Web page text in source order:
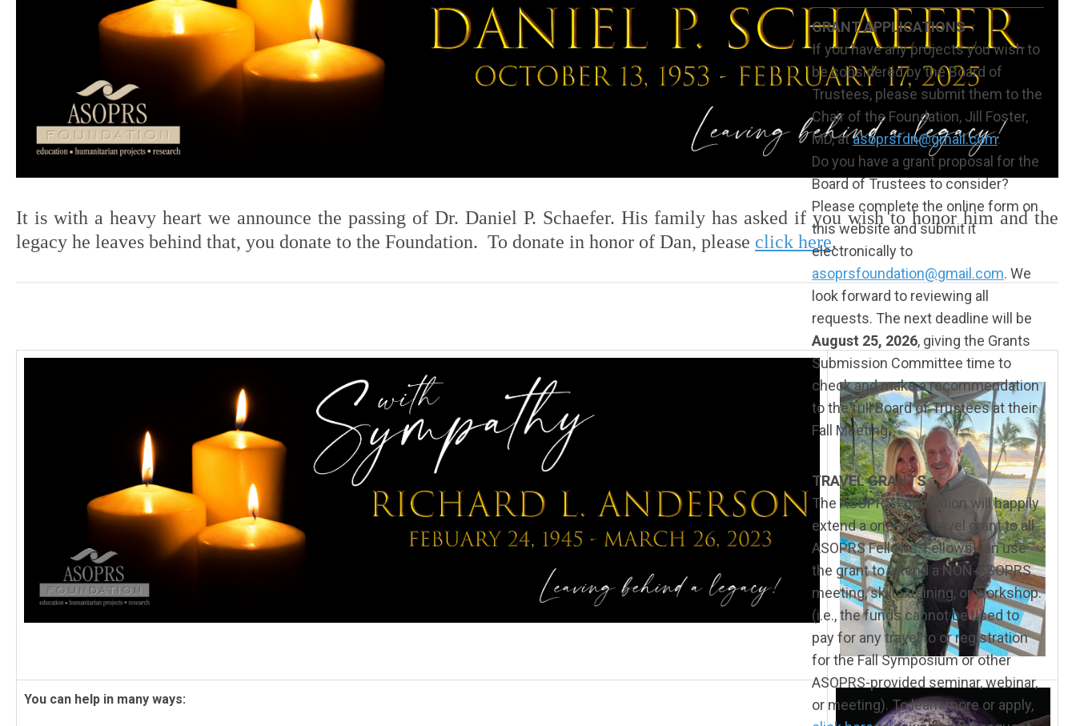
It is with a heavy heart we announce the passing of Dr. Daniel P. Schaefer. His family has asked if you wish to honor him and the
legacy he leaves behind that, you donate to the Foundation. To donate in honor of Dan, please click here.
You can help in many ways:
GRANT APPLICATIONS
If you have any projects you wish to
be considered by the Board of
Trustees, please submit them to the
Chair of the Foundation, Jill Foster,
MD, atasoprsfdn@gmail.com.
Do you have a grant proposal for the
Board of Trustees to consider?
Please complete the online form on
this website and submit it
electronically to
asoprsfoundation@gmail.com. We
look forward to reviewing all
requests. The next deadline will be
August 25, 2026, giving the Grants
Submission Committee time to
check and make a recommendation
to the full Board of Trustees at their
Fall Meeting.
TRAVEL GRANTS
The ASOPRS Foundation will happily
extend a one-time travel grant to all
ASOPRS Fellows. Fellows can use
the grant to attend a NON-ASOPRS
meeting, skills training, or workshop.
(i.e., the funds cannot be used to
pay for any travel to or registration
for the Fall Symposium or other
ASOPRS-provided seminar, webinar,
or meeting). To learn more or apply,